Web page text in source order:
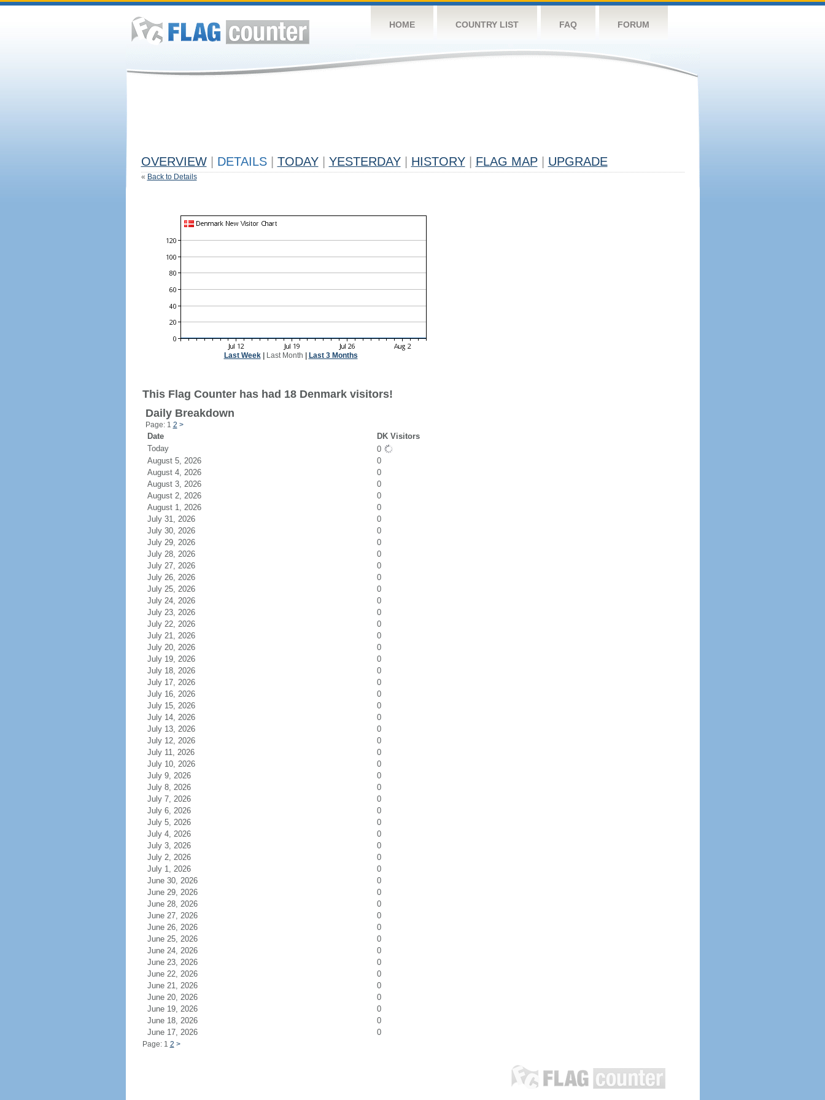
HOME COUNTRY LIST FAQ FORUM
OVERVIEW DETAILS TODAY YESTERDAY HISTORY FLAG MAP UPGRADE
« Back to Details
Last Week| Last Month Last 3 Months
This Flag Counter has had 18 Denmark visitors!
Daily Breakdown
Page: 1 2 >
Date
DK Visitors
Today
0
August 5, 2026
0
August 4, 2026
0
August 3, 2026
0
August 2, 2026
0
August 1, 2026
0
July 31, 2026
0
July 30, 2026
0
July 29, 2026
0
July 28, 2026
0
July 27, 2026
0
July 26, 2026
0
July 25, 2026
0
July 24, 2026
0
July 23, 2026
0
July 22, 2026
0
July 21, 2026
0
July 20, 2026
0
July 19, 2026
0
July 18, 2026
0
July 17, 2026
0
July 16, 2026
0
July 15, 2026
0
July 14, 2026
0
July 13, 2026
0
July 12, 2026
0
July 11, 2026
0
July 10, 2026
0
July 9, 2026
0
July 8, 2026
0
July 7, 2026
0
July 6, 2026
0
July 5, 2026
0
July 4, 2026
0
July 3, 2026
0
July 2, 2026
0
July 1, 2026
0
June 30, 2026
0
June 29, 2026
0
June 28, 2026
0
June 27, 2026
0
June 26, 2026
0
June 25, 2026
0
June 24, 2026
0
June 23, 2026
0
June 22, 2026
0
June 21, 2026
0
June 20, 2026
0
June 19, 2026
0
June 18, 2026
0
June 17, 2026
0
Page: 1 2 >